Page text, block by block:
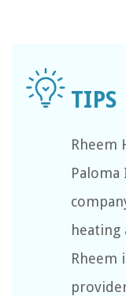
Rheem
Paloma
heating
Rheem